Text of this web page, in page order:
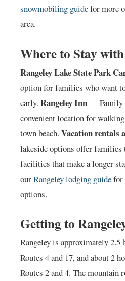
snowmobiling guidefor more
area.
Where to Stay
Rangeley Lake State Park
option for families who want
early. Rangeley Inn—
convenient location for
town beach. Vacation rentals
lakeside options offer families
facilities that make a longer
ourRangeley lodging guidefor
options.
Getting to
Rangeley is approximately
Routes 4 and 17, and about 2
Routes 2 and 4. The mountain